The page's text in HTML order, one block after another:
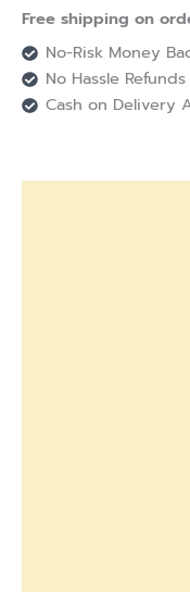
Free shipping on
No-Risk Money
No Hassle Refunds
Cash on Delivery